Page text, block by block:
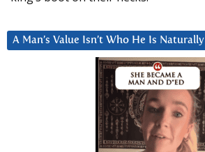
A Man’s Value Isn’t Who He Is Naturally